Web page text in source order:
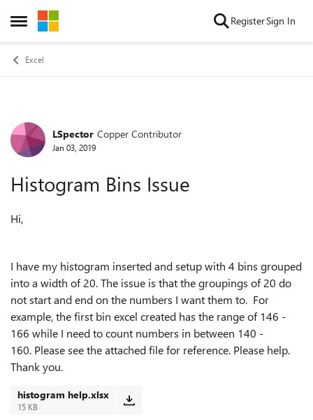
Open Side Menu
Skip to content RegisterSign In
Excel
Forum Discussion
LSpector Copper Contributor
Jan 03, 2019
Histogram Bins Issue
Hi,
I have my histogram inserted and setup with 4 bins grouped
into a width of 20. The issue is that the groupings of 20 do
not start and end on the numbers I want them to. For
example, the first bin excel created has the range of 146 -
166 while I need to count numbers in between 140 -
160. Please see the attached file for reference. Please help.
Thank you.
histogram help.xlsx
15 KB